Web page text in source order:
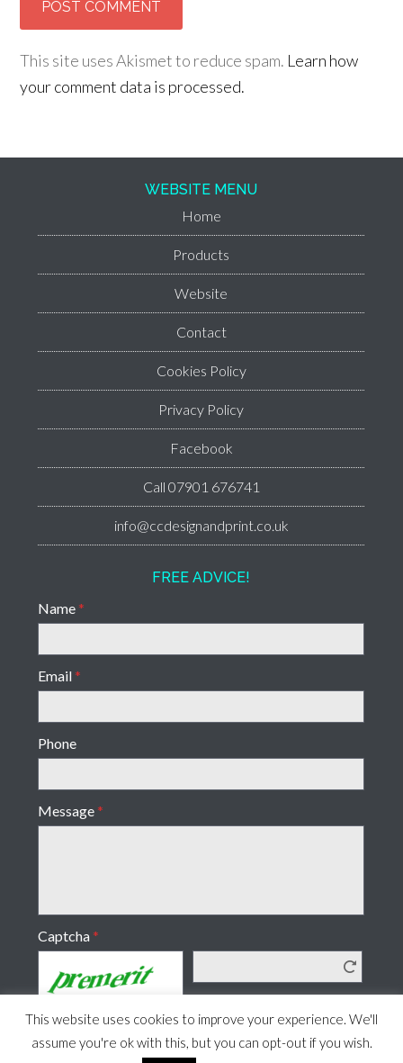
This site uses Akismet to reduce spam. Learn how
your comment data is processed.
WEBSITE MENU
Home
Products
Website
Contact
Cookies Policy
Privacy Policy
Facebook
Call 07901 676741
info@ccdesignandprint.co.uk
FREE ADVICE!
Name*
Email*
Phone
Message*
Captcha*
This website uses cookies to improve your experience. We'll
assume you're ok with this, but you can opt-out if you wish.